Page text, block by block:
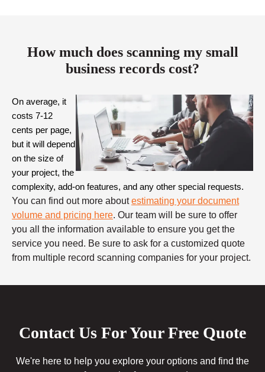
How much does scanning my small
business records cost?
On average, it
costs 7-12
cents per page,
but it will depend
on the size of
your project, the
You can find out more aboutestimating your document
volume and pricing here. Our team will be sure to offer
you all the information available to ensure you get the
service you need. Be sure to ask for a customized quote
from multiple record scanning companies for your project.
Contact Us For Your Free Quote
We're here to help you explore your options and find the